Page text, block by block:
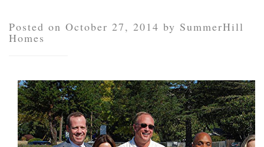
Posted on October 27, 2014 by SummerHill
Homes